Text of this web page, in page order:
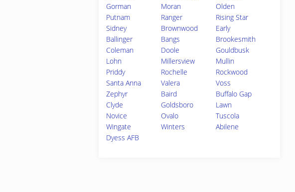
Gorman
Moran
Olden
Putnam
Ranger
Rising Star
Sidney
Brownwood
Early
Ballinger
Bangs
Brookesmith
Coleman
Doole
Gouldbusk
Lohn
Millersview
Mullin
Priddy
Rochelle
Rockwood
Santa Anna
Valera
Voss
Zephyr
Baird
Buffalo Gap
Clyde
Goldsboro
Lawn
Novice
Ovalo
Tuscola
Wingate
Winters
Abilene
Dyess AFB